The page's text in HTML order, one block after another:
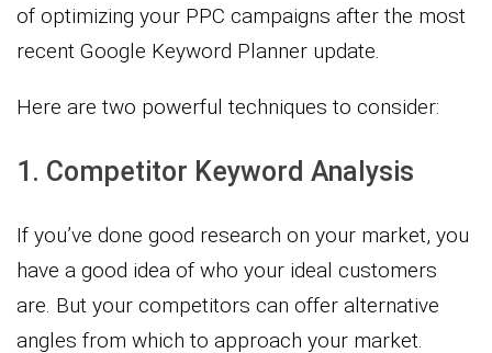
of optimizing your PPC campaigns after the most
recent Google Keyword Planner update.
Here are two powerful techniques to consider:
1. Competitor Keyword Analysis
If you’ve done good research on your market, you
have a good idea of who your ideal customers
are. But your competitors can offer alternative
angles from which to approach your market.